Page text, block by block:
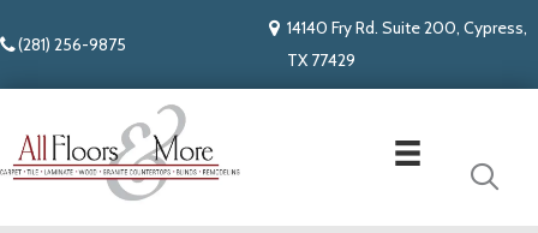
(281) 256-9875
14140 Fry Rd. Suite 200, Cypress,
TX 77429